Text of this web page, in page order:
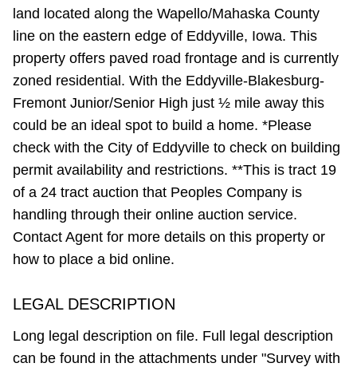
land located along the Wapello/Mahaska County
line on the eastern edge of Eddyville, Iowa. This
property offers paved road frontage and is currently
zoned residential. With the Eddyville-Blakesburg-
Fremont Junior/Senior High just ½ mile away this
could be an ideal spot to build a home. *Please
check with the City of Eddyville to check on building
permit availability and restrictions. **This is tract 19
of a 24 tract auction that Peoples Company is
handling through their online auction service.
Contact Agent for more details on this property or
how to place a bid online.
LEGAL DESCRIPTION
Long legal description on file. Full legal description
can be found in the attachments under "Survey with